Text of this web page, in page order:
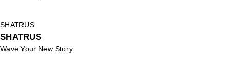
SHATRUS
SHATRUS
Wave Your New Story